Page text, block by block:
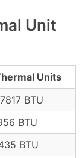
Unit
Units
BTU
BTU
BTU